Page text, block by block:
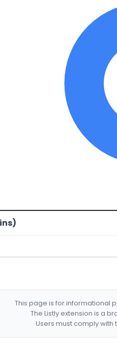
This page is for informational
The Listly extension is a
Users must comply